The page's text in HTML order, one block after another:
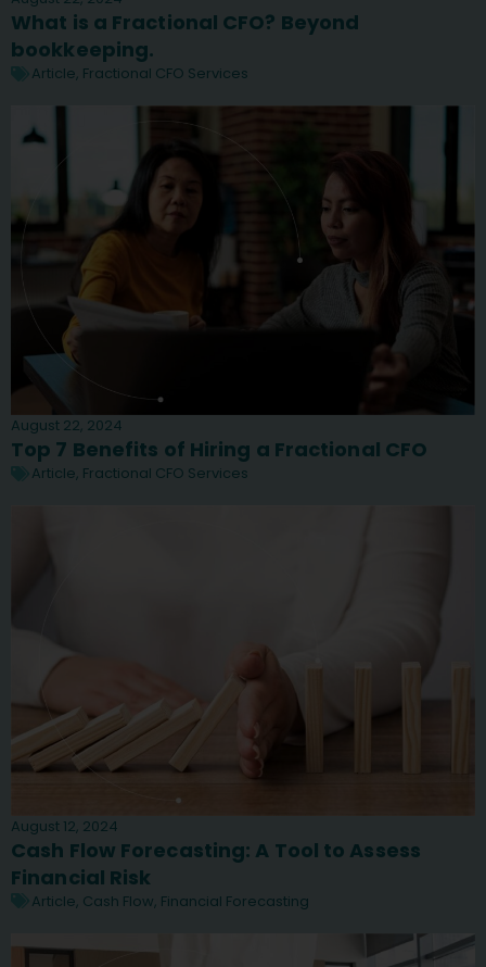
What is a Fractional CFO? Beyond
bookkeeping.
Article, Fractional CFO Services
August 22, 2024
Top 7 Benefits of Hiring a Fractional CFO
Article, Fractional CFO Services
August 12, 2024
Cash Flow Forecasting: A Tool to Assess
Financial Risk
Article, Cash Flow, Financial Forecasting